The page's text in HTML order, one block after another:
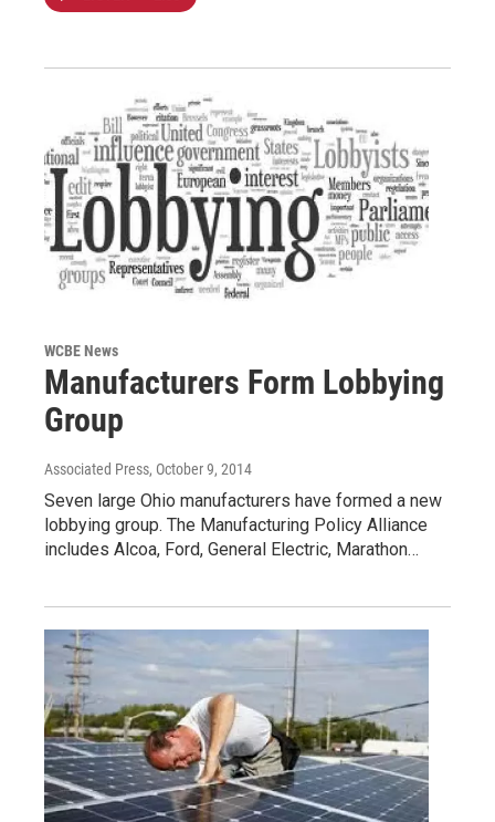
WCBE News
Manufacturers Form Lobbying
Group
Associated Press, October 9, 2014
Seven large Ohio manufacturers have formed a new
lobbying group. The Manufacturing Policy Alliance
includes Alcoa, Ford, General Electric, Marathon…